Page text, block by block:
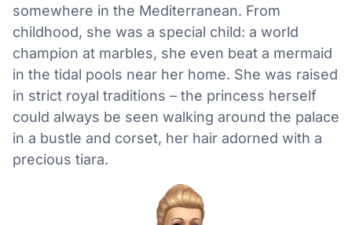
somewhere in the Mediterranean. From
childhood, she was a special child: a world
champion at marbles, she even beat a mermaid
in the tidal pools near her home. She was raised
in strict royal traditions – the princess herself
could always be seen walking around the palace
in a bustle and corset, her hair adorned with a
precious tiara.